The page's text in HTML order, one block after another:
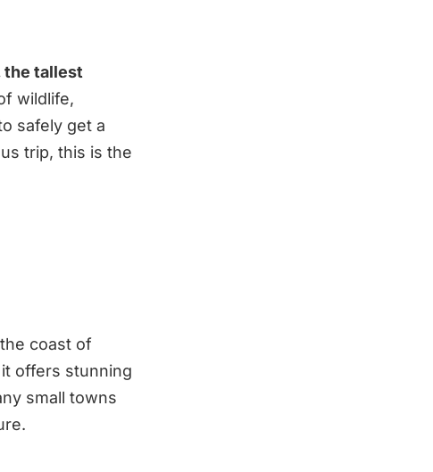
the tallest
wildlife,
safely get a
trip, this is the
coast of
offers stunning
small towns